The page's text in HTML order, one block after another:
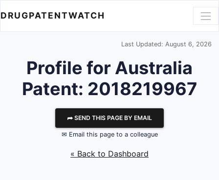
DRUGPATENTWATCH
Last Updated: August 6, 2026
Profile for Australia
Patent: 2018219967
⮫ SEND THIS PAGE BY EMAIL
✉ Email this page to a colleague
« Back to Dashboard